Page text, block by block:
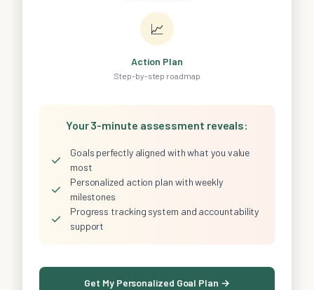
📈
Action Plan
Step-by-step roadmap
Your 3-minute assessment reveals:
✓
Goals perfectly aligned with what you value
most
✓
Personalized action plan with weekly
milestones
✓
Progress tracking system and accountability
support
Get My Personalized Goal Plan →